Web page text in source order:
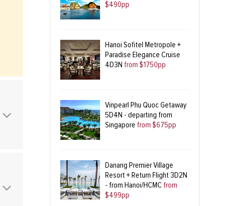
$490pp
Hanoi Sofitel Metropole +
Paradise Elegance Cruise
4D3N from $1750pp
Vinpearl Phu Quoc Getaway
5D4N - departing from
Singapore from $675pp
Danang Premier Village
Resort + Return Flight 3D2N
- from Hanoi/HCMC from
$499pp